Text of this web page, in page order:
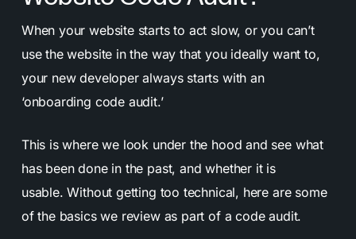
When your website starts to act slow, or you can’t
use the website in the way that you ideally want to,
your new developer always starts with an
‘onboarding code audit.’
This is where we look under the hood and see what
has been done in the past, and whether it is
usable.Without getting too technical, here are some
of the basics we review as part of a code audit.